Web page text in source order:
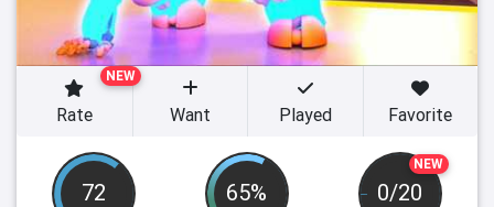
72 65%
NEW
0/20
NEW
Rate Want Played Favorite